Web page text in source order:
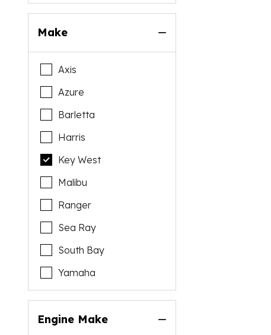
Make
Axis
Azure
Barletta
Harris
Key West
Malibu
Ranger
Sea Ray
South Bay
Yamaha
Engine Make